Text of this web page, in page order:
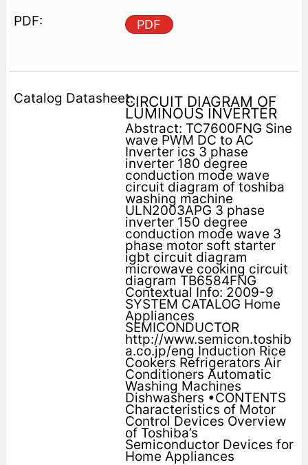
PDF
CIRCUIT DIAGRAM OF
LUMINOUS INVERTER
Abstract: TC7600FNG Sine
wave PWM DC to AC
Inverter ics 3 phase
inverter 180 degree
conduction mode wave
circuit diagram of toshiba
washing machine
ULN2003APG 3 phase
inverter 150 degree
conduction mode wave 3
phase motor soft starter
igbt circuit diagram
microwave cooking circuit
diagram TB6584FNG
Contextual Info: 2009-9
SYSTEM CATALOG Home
Appliances
SEMICONDUCTOR
http://www.semicon.toshib
a.co.jp/eng Induction Rice
Cookers Refrigerators Air
Conditioners Automatic
Washing Machines
Dishwashers •CONTENTS
Characteristics of Motor
Control Devices Overview
of Toshiba’s
Semiconductor Devices for
Home Appliances